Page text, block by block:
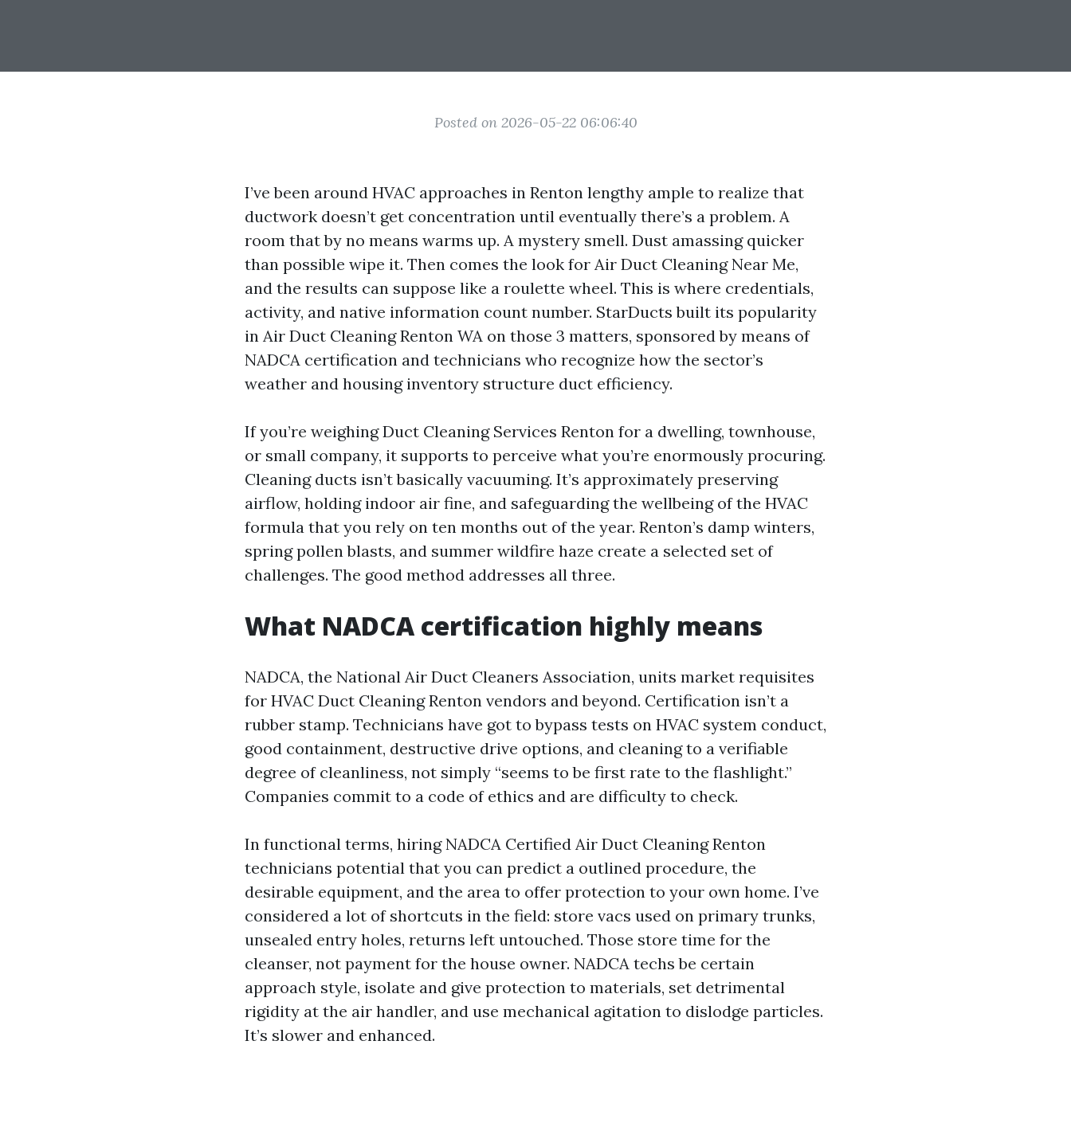
Posted on 2026-05-22 06:06:40
I’ve been around HVAC approaches in Renton lengthy ample to realize that
ductwork doesn’t get concentration until eventually there’s a problem. A
room that by no means warms up. A mystery smell. Dust amassing quicker
than possible wipe it. Then comes the look for Air Duct Cleaning Near Me,
and the results can suppose like a roulette wheel. This is where credentials,
activity, and native information count number. StarDucts built its popularity
in Air Duct Cleaning Renton WA on those 3 matters, sponsored by means of
NADCA certification and technicians who recognize how the sector’s
weather and housing inventory structure duct efficiency.
If you’re weighing Duct Cleaning Services Renton for a dwelling, townhouse,
or small company, it supports to perceive what you’re enormously procuring.
Cleaning ducts isn’t basically vacuuming. It’s approximately preserving
airflow, holding indoor air fine, and safeguarding the wellbeing of the HVAC
formula that you rely on ten months out of the year. Renton’s damp winters,
spring pollen blasts, and summer wildfire haze create a selected set of
challenges. The good method addresses all three.
What NADCA certification highly means
NADCA, the National Air Duct Cleaners Association, units market requisites
for HVAC Duct Cleaning Renton vendors and beyond. Certification isn’t a
rubber stamp. Technicians have got to bypass tests on HVAC system conduct,
good containment, destructive drive options, and cleaning to a verifiable
degree of cleanliness, not simply “seems to be first rate to the flashlight.”
Companies commit to a code of ethics and are difficulty to check.
In functional terms, hiring NADCA Certified Air Duct Cleaning Renton
technicians potential that you can predict a outlined procedure, the
desirable equipment, and the area to offer protection to your own home. I’ve
considered a lot of shortcuts in the field: store vacs used on primary trunks,
unsealed entry holes, returns left untouched. Those store time for the
cleanser, not payment for the house owner. NADCA techs be certain
approach style, isolate and give protection to materials, set detrimental
rigidity at the air handler, and use mechanical agitation to dislodge particles.
It’s slower and enhanced.